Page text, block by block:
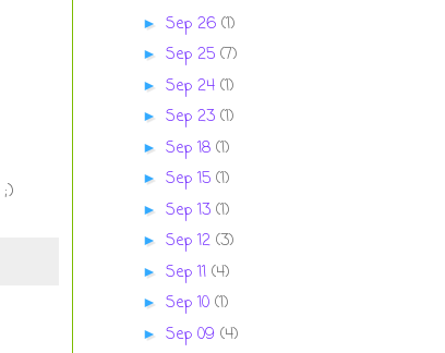
► Sep 26 (1)
► Sep 25 (7)
► Sep 24 (1)
► Sep 23 (1)
► Sep 18 (1)
► Sep 15 (1)
► Sep 13 (1)
► Sep 12 (3)
► Sep 11 (4)
► Sep 10 (1)
► Sep 09 (4)